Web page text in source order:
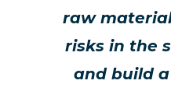
raw
risks in the
and build